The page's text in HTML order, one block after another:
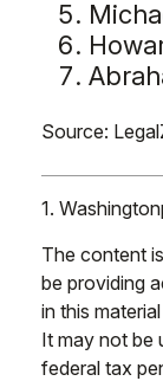
Source:
1.
The content
be providing
in this
It may not be
federal tax